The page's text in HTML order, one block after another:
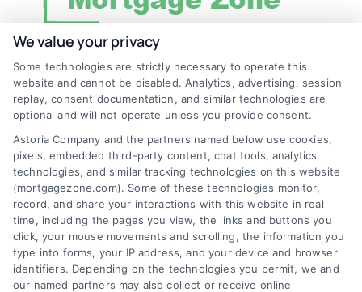
Discover Mortgage Zone, your source for fast
and effective mortgage solutions. Our
platform simplifies the process, ensuring you
easily access the best mortgage options.
Contact us today to learn how we can help
you achieve your financial goals.
Overview
We value your privacy
Some technologies are strictly necessary to operate this
website and cannot be disabled. Analytics, advertising, session
replay, consent documentation, and similar technologies are
optional and will not operate unless you provide consent.
Astoria Company and the partners named below use cookies,
pixels, embedded third-party content, chat tools, analytics
technologies, and similar tracking technologies on this website
(mortgagezone.com). Some of these technologies monitor,
record, and share your interactions with this website in real
time, including the pages you view, the links and buttons you
click, your mouse movements and scrolling, the information you
type into forms, your IP address, and your device and browser
identifiers. Depending on the technologies you permit, we and
our named partners may also collect or receive online